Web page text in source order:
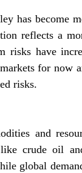
has become
reflects a
have
for now
risks.
and
crude oil
global